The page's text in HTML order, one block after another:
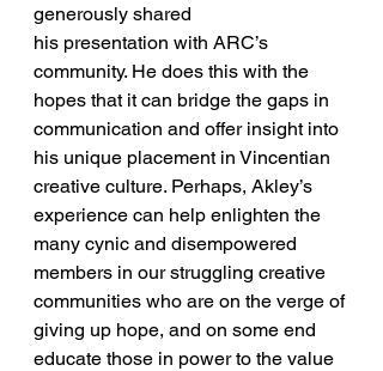
generously shared
his presentation with ARC’s
community. He does this with the
hopes that it can bridge the gaps in
communication and offer insight into
his unique placement in Vincentian
creative culture. Perhaps, Akley’s
experience can help enlighten the
many cynic and disempowered
members in our struggling creative
communities who are on the verge of
giving up hope, and on some end
educate those in power to the value